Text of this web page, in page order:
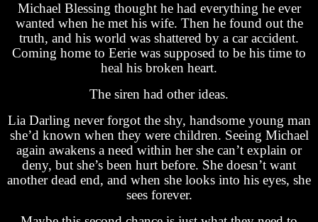
Michael Blessing thought he had everything he ever
wanted when he met his wife. Then he found out the
truth, and his world was shattered by a car accident.
Coming home to Eerie was supposed to be his time to
heal his broken heart.
The siren had other ideas.
Lia Darling never forgot the shy, handsome young man
she’d known when they were children. Seeing Michael
again awakens a need within her she can’t explain or
deny, but she’s been hurt before. She doesn’t want
another dead end, and when she looks into his eyes, she
sees forever.